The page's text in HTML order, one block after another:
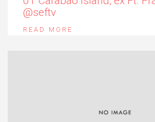
@seftv
READ MORE